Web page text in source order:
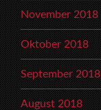
November 2018
Oktober 2018
September 2018
August 2018